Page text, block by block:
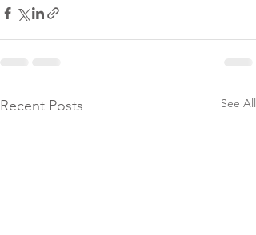
Recent Posts See All